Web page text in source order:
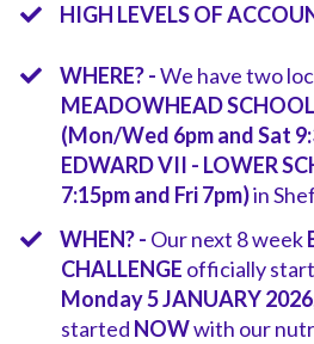
HIGH LEVELS OF
​WHERE? -We have two
MEADOWHEAD SCHOOL
(Mon/Wed 6pm and Sat
EDWARD VII - LOWER
7:15pm and Fri 7pm)in
​​​WHEN? - Our next 8 week
CHALLENGE officially
Monday 5 JANUARY 2026
started NOWwith our